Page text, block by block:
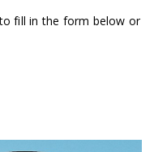
fill in the form below or